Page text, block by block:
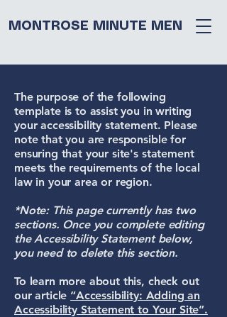
MONTROSE MINUTE MEN
The purpose of the following
template is to assist you in writing
your accessibility statement. Please
note that you are responsible for
ensuring that your site's statement
meets the requirements of the local
law in your area or region.
*Note: This page currently has two
sections. Once you complete editing
the Accessibility Statement below,
you need to delete this section.
To learn more about this, check out
our article “Accessibility: Adding an
Accessibility Statement to Your Site”.